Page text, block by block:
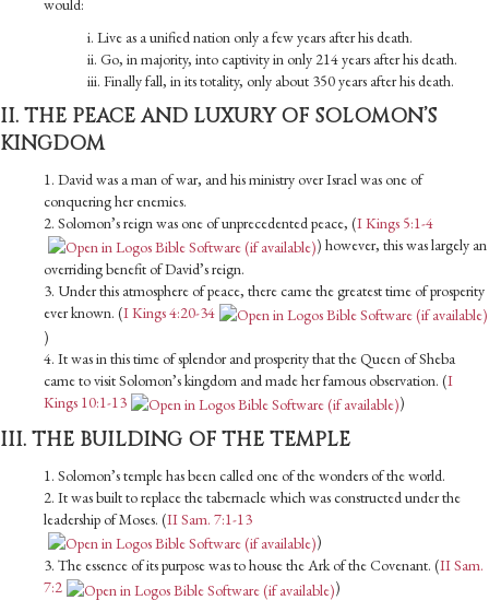
i. Live as a unified nation only a few years after his death.
ii. Go, in majority, into captivity in only 214 years after his death.
iii. Finally fall, in its totality, only about 350 years after his death.
II. THE PEACE AND LUXURY OF SOLOMON’S
KINGDOM
1. David was a man of war, and his ministry over Israel was one of
conquering her enemies.
2. Solomon’s reign was one of unprecedented peace, (I Kings 5:1-4
) however, this was largely an
overriding benefit of David’s reign.
3. Under this atmosphere of peace, there came the greatest time of prosperity
ever known. (I Kings 4:20-34
)
4. It was in this time of splendor and prosperity that the Queen of Sheba
came to visit Solomon’s kingdom and made her famous observation. (I
Kings 10:1-13
)
III. THE BUILDING OF THE TEMPLE
1. Solomon’s temple has been called one of the wonders of the world.
2. It was built to replace the tabernacle which was constructed under the
leadership of Moses. (II Sam. 7:1-13
)
3. The essence of its purpose was to house the Ark of the Covenant. (II Sam.
7:2
)